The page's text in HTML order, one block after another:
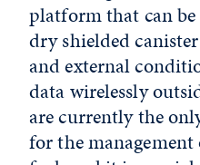
platform that can
dry shielded
and external
data wirelessly
are currently the
for the